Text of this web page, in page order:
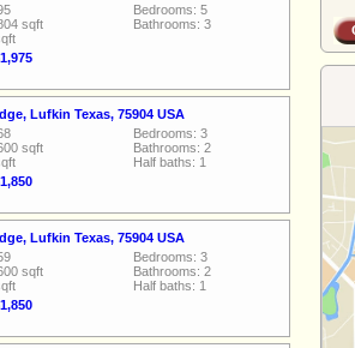
sqft
Bedrooms: 5
Bathrooms: 3
Lufkin Texas, 75904 USA
sqft
Bedrooms: 3
Bathrooms: 2
Half baths: 1
Lufkin Texas, 75904 USA
sqft
Bedrooms: 3
Bathrooms: 2
Half baths: 1